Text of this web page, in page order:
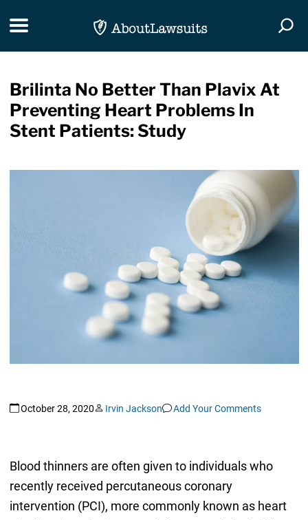
Toggle navigation
Brilinta No Better Than Plavix At
Preventing Heart Problems In
Stent Patients: Study
October 28, 2020 Irvin Jackson Add Your Comments
Blood thinners are often given to individuals who
recently received percutaneous coronary
intervention (PCI), more commonly known as heart